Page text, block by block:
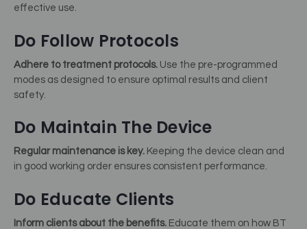
effective use.
Do Follow Protocols
Adhere to treatment protocols. Use the pre-programmed
modes as designed to ensure optimal results and client
safety.
Do Maintain The Device
Regular maintenance is key. Keeping the device clean and
in good working order ensures consistent performance.
Do Educate Clients
Inform clients about the benefits. Educate them on how BT